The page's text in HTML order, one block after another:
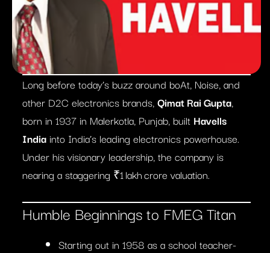
Long before today’s buzz around boAt, Noise, and
other D2C electronics brands,Qimat Rai Gupta,
born in 1937 in Malerkotla, Punjab, built Havells
India into India’s leading electronics powerhouse.
Under his visionary leadership, the company is
nearing a staggering ₹1 lakh crore valuation.
Humble Beginnings to FMEG Titan
Starting out in 1958 as a school teacher-